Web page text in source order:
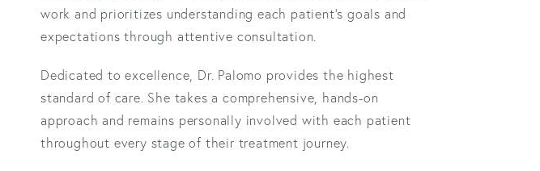
work and prioritizes understanding each patient’s goals and
expectations through attentive consultation.
Dedicated to excellence, Dr. Palomo provides the highest
standard of care. She takes a comprehensive, hands-on
approach and remains personally involved with each patient
throughout every stage of their treatment journey.